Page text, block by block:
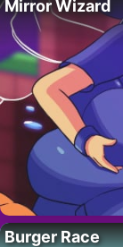
Mirror Wizard
Burger Race